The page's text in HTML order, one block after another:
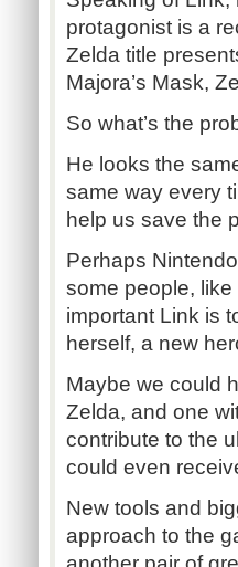
protagonist is a
Zelda title
Majora’s Mask,
So what’s the
He looks the
same way every
help us save the
Perhaps
some people,
important Link is
herself, a new
Maybe we could
Zelda, and one
contribute to the
could even
New tools and
approach to the